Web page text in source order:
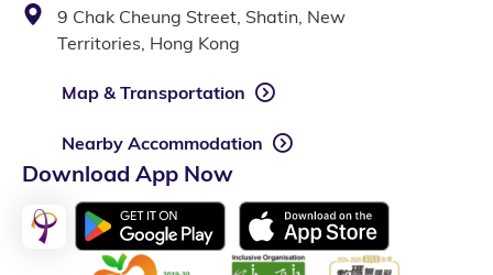
9 Chak Cheung Street, Shatin, New
Territories, Hong Kong
Map & Transportation
Nearby Accommodation
Download App Now